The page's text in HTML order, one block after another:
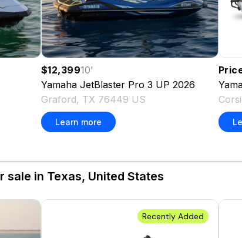
$12,39910'
Yamaha JetBlaster Pro 3 UP 2026
Graford, TX 76449 US
Learn more
sale in Texas, United States
Recently Added